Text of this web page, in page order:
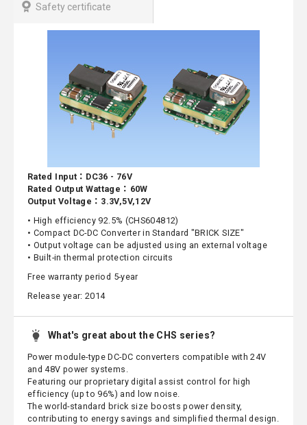
Safety certificate
Rated Input：DC36 - 76V
Rated Output Wattage：60W
Output Voltage：3.3V,5V,12V
• High efficiency 92.5% (CHS604812)
• Compact DC-DC Converter in Standard "BRICK SIZE"
• Output voltage can be adjusted using an external voltage
• Built-in thermal protection circuits
Free warranty period 5-year
Release year: 2014
What's great about the CHS series?
Power module-type DC-DC converters compatible with 24V
and 48V power systems.
Featuring our proprietary digital assist control for high
efficiency (up to 96%) and low noise.
The world-standard brick size boosts power density,
contributing to energy savings and simplified thermal design.